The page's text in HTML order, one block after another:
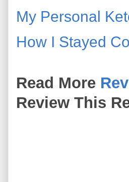
My Personal
How I Stayed
Read More
Review This